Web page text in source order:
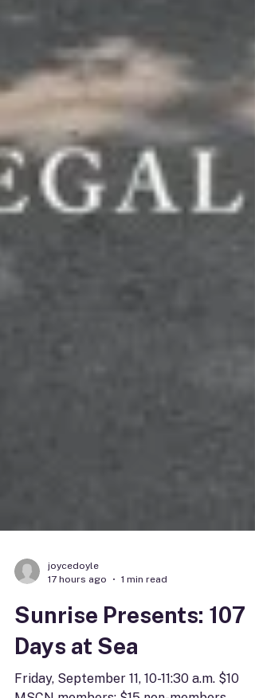
joycedoyle
17 hours ago
1 min read
Sunrise Presents: 107
Days at Sea